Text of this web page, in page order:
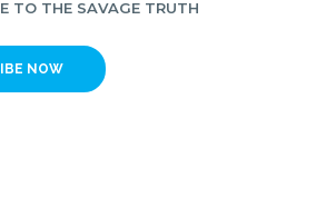
TO THE SAVAGE TRUTH
NOW